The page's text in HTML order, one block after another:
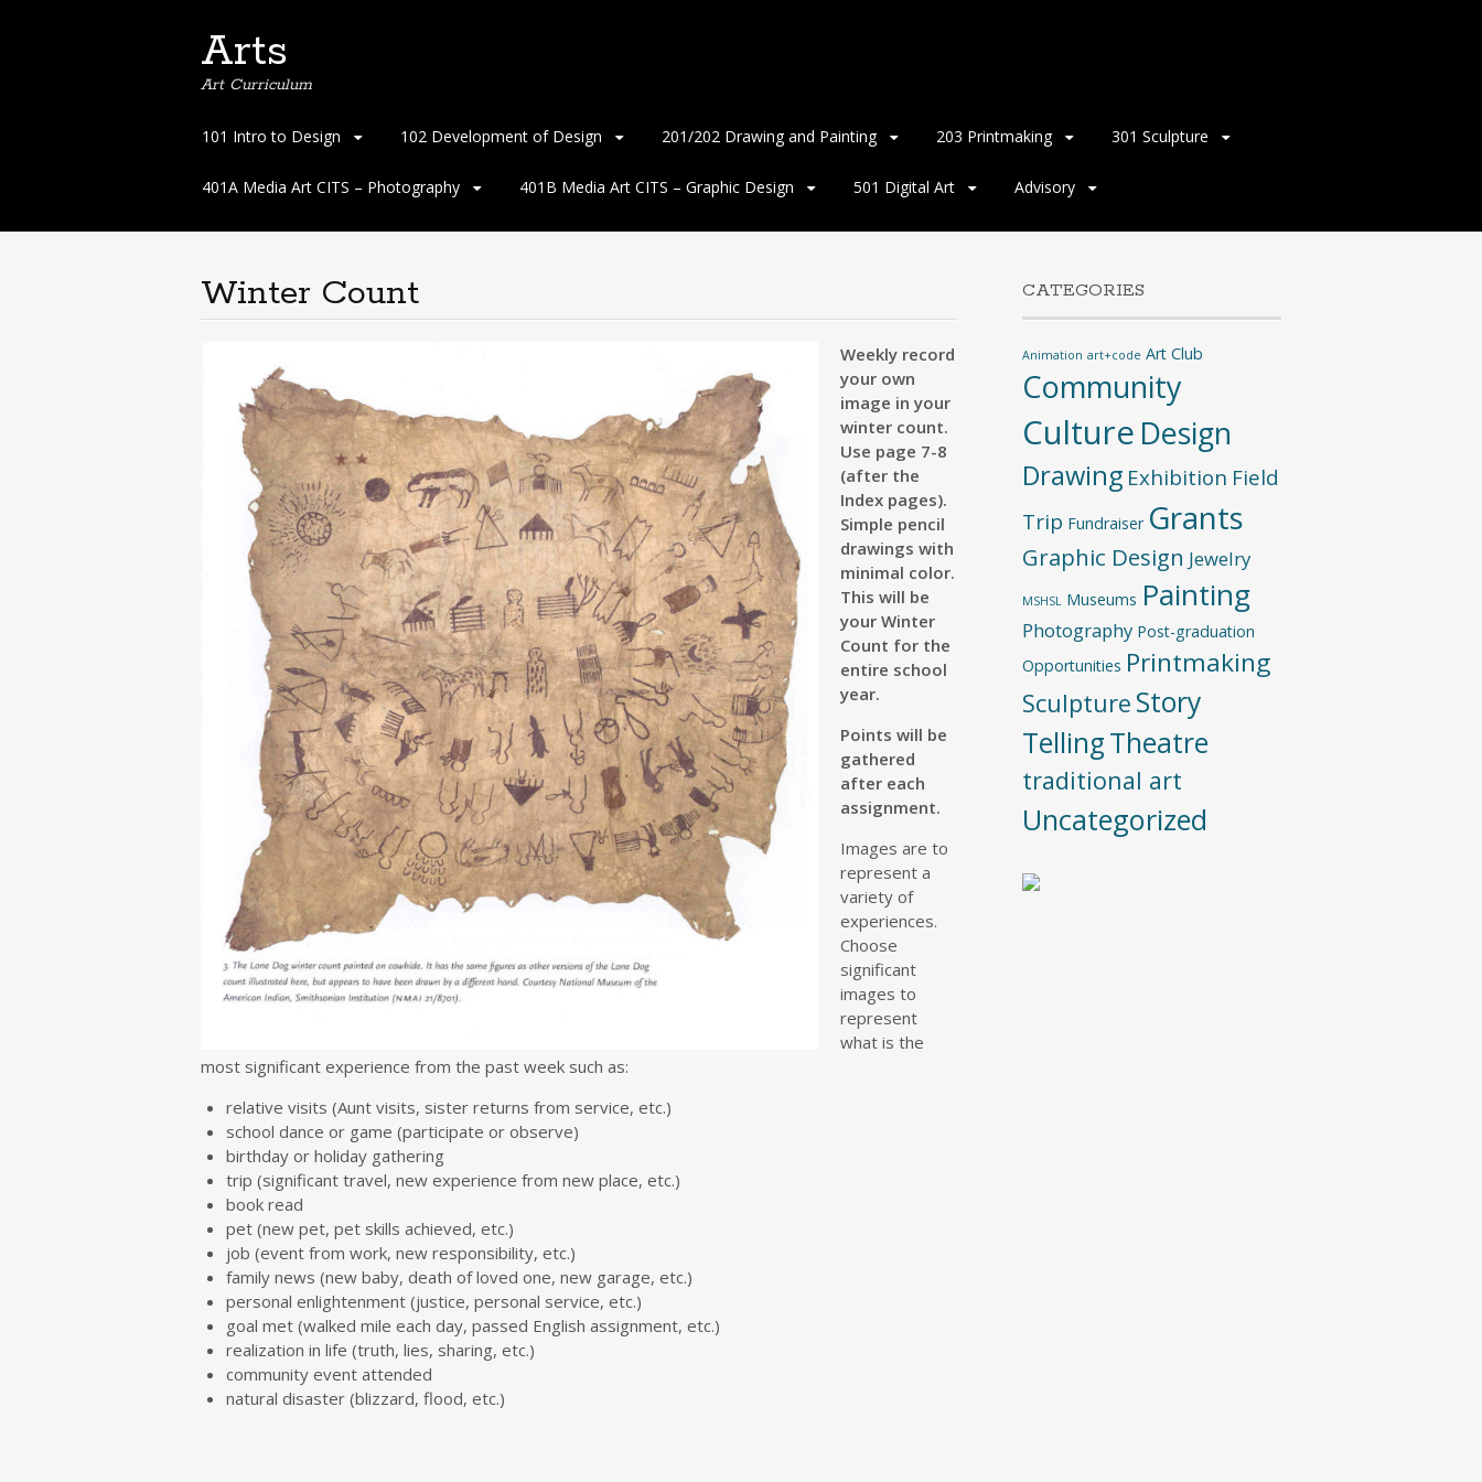
Arts
Art Curriculum
Skip
content
101 Intro to Design 102 Development of Design 201/202 Drawing and Painting 203 Printmaking 301 Sculpture
401A Media Art CITS – Photography 401B Media Art CITS – Graphic Design 501 Digital Art Advisory
Winter Count
Weekly record
your own
image in your
winter count.
Use page 7-8
(after the
Index pages).
Simple pencil
drawings with
minimal color.
This will be
your Winter
Count for the
entire school
year.
Points will be
gathered
after each
assignment.
Images are to
represent a
variety of
experiences.
Choose
significant
images to
represent
what is the
most significant experience from the past week such as:
relative visits (Aunt visits, sister returns from service, etc.)
school dance or game (participate or observe)
birthday or holiday gathering
trip (significant travel, new experience from new place, etc.)
book read
pet (new pet, pet skills achieved, etc.)
job (event from work, new responsibility, etc.)
family news (new baby, death of loved one, new garage, etc.)
personal enlightenment (justice, personal service, etc.)
goal met (walked mile each day, passed English assignment, etc.)
realization in life (truth, lies, sharing, etc.)
community event attended
natural disaster (blizzard, flood, etc.)
CATEGORIES
Animation art+code Art Club
Community
Culture Design
Drawing Exhibition Field
Trip Fundraiser Grants
Graphic Design Jewelry
MSHSL Museums Painting
Photography Post-graduation
Opportunities Printmaking
Sculpture Story
TellingTheatre
traditional art
Uncategorized